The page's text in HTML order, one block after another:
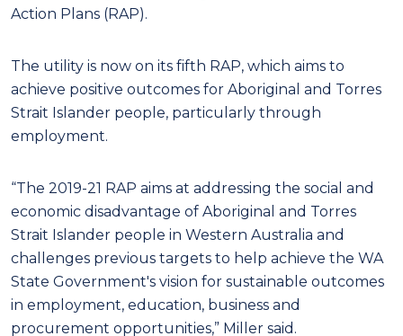
Action Plans (RAP).
The utility is now on its fifth RAP, which aims to
achieve positive outcomes for Aboriginal and Torres
Strait Islander people, particularly through
employment.
“The 2019-21 RAP aims at addressing the social and
economic disadvantage of Aboriginal and Torres
Strait Islander people in Western Australia and
challenges previous targets to help achieve the WA
State Government's vision for sustainable outcomes
in employment, education, business and
procurement opportunities,” Miller said.